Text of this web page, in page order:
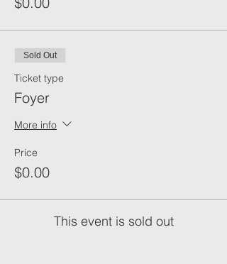
Sold Out
Ticket type
Foyer
More info
Price
$0.00
This event is sold out